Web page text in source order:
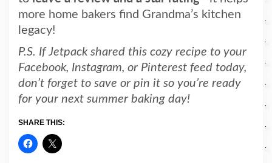
more home bakers find Grandma’s kitchen
legacy!
P.S. If Jetpack shared this cozy recipe to your
Facebook, Instagram, or Pinterest feed today,
don’t forget to save or pin it so you’re ready
for your next summer baking day!
SHARE THIS: